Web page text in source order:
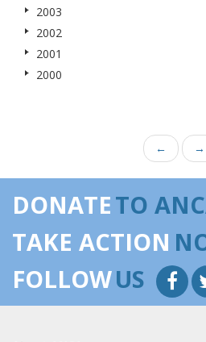
2003
2002
2001
2000
← →
DONATETO
TAKE ACTION
FOLLOWUS